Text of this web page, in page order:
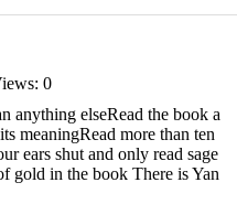
0
anything elseRead the book a
meaningRead more than ten
ears shut and only read sage
gold in the book There is Yan